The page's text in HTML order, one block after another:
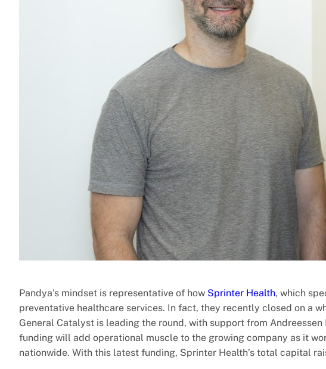
Pandya’s mindset is representative of how Sprinter Health, which
preventative healthcare services. In fact, they recently closed on a
General Catalyst is leading the round, with support from
funding will add operational muscle to the growing company as it
nationwide. With this latest funding, Sprinter Health’s total capital